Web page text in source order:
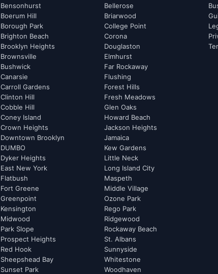
Bensonhurst
Boerum Hill
Borough Park
Brighton Beach
Brooklyn Heights
Brownsville
Bushwick
Canarsie
Carroll Gardens
Clinton Hill
Cobble Hill
Coney Island
Crown Heights
Downtown Brooklyn
DUMBO
Dyker Heights
East New York
Flatbush
Fort Greene
Greenpoint
Kensington
Midwood
Park Slope
Prospect Heights
Red Hook
Sheepshead Bay
Sunset Park
Bellerose
Briarwood
College Point
Corona
Douglaston
Elmhurst
Far Rockaway
Flushing
Forest Hills
Fresh Meadows
Glen Oaks
Howard Beach
Jackson Heights
Jamaica
Kew Gardens
Little Neck
Long Island City
Maspeth
Middle Village
Ozone Park
Rego Park
Ridgewood
Rockaway Beach
St. Albans
Sunnyside
Whitestone
Woodhaven